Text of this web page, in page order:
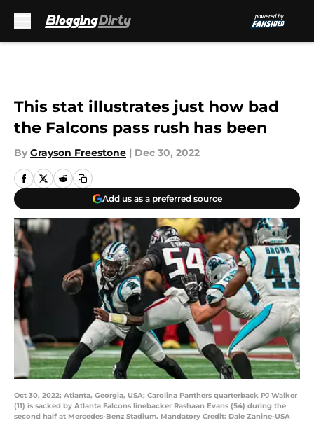
This stat illustrates just how bad
the Falcons pass rush has been
By Grayson Freestone | Dec 30, 2022
Add us as a preferred source
Oct 30, 2022; Atlanta, Georgia, USA; Carolina Panthers quarterback PJ Walker
(11) is sacked by Atlanta Falcons linebacker Rashaan Evans (54) during the
second half at Mercedes-Benz Stadium. Mandatory Credit: Dale Zanine-USA